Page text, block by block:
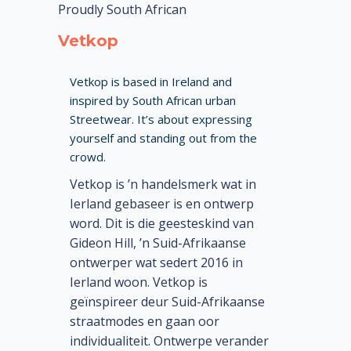
Proudly South African
Vetkop
Vetkop is based in Ireland and
inspired by South African urban
Streetwear. It’s about expressing
yourself and standing out from the
crowd.
Vetkop is ’n handelsmerk wat in
Ierland gebaseer is en ontwerp
word. Dit is die geesteskind van
Gideon Hill, ’n Suid-Afrikaanse
ontwerper wat sedert 2016 in
Ierland woon. Vetkop is
geïnspireer deur Suid-Afrikaanse
straatmodes en gaan oor
individualiteit. Ontwerpe verander